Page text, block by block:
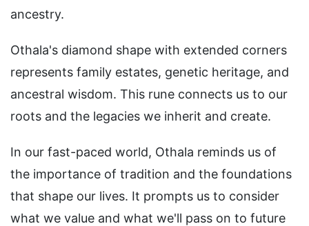
ancestry.
Othala's diamond shape with extended corners
represents family estates, genetic heritage, and
ancestral wisdom. This rune connects us to our
roots and the legacies we inherit and create.
In our fast-paced world, Othala reminds us of
the importance of tradition and the foundations
that shape our lives. It prompts us to consider
what we value and what we'll pass on to future